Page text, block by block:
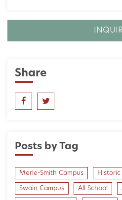
Share
Posts by Tag
Merle-Smith Campus
Swain Campus All School